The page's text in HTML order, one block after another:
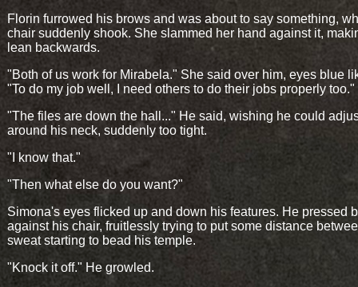
Florin furrowed his brows and was about to say something,
chair suddenly shook. She slammed her hand against it,
lean backwards.
"Both of us work for Mirabela." She said over him, eyes blue
"To do my job well, I need others to do their jobs properly too."
"The files are down the hall..." He said, wishing he could
around his neck, suddenly too tight.
"I know that."
"Then what else do you want?"
Simona's eyes flicked up and down his features. He pressed
against his chair, fruitlessly trying to put some distance
sweat starting to bead his temple.
"Knock it off." He growled.